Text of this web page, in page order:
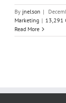
By jnelson |
Marketing | 13,291
Read More